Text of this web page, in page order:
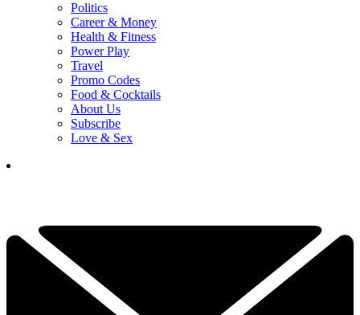
Politics
Career & Money
Health & Fitness
Power Play
Travel
Promo Codes
Food & Cocktails
About Us
Subscribe
Love & Sex